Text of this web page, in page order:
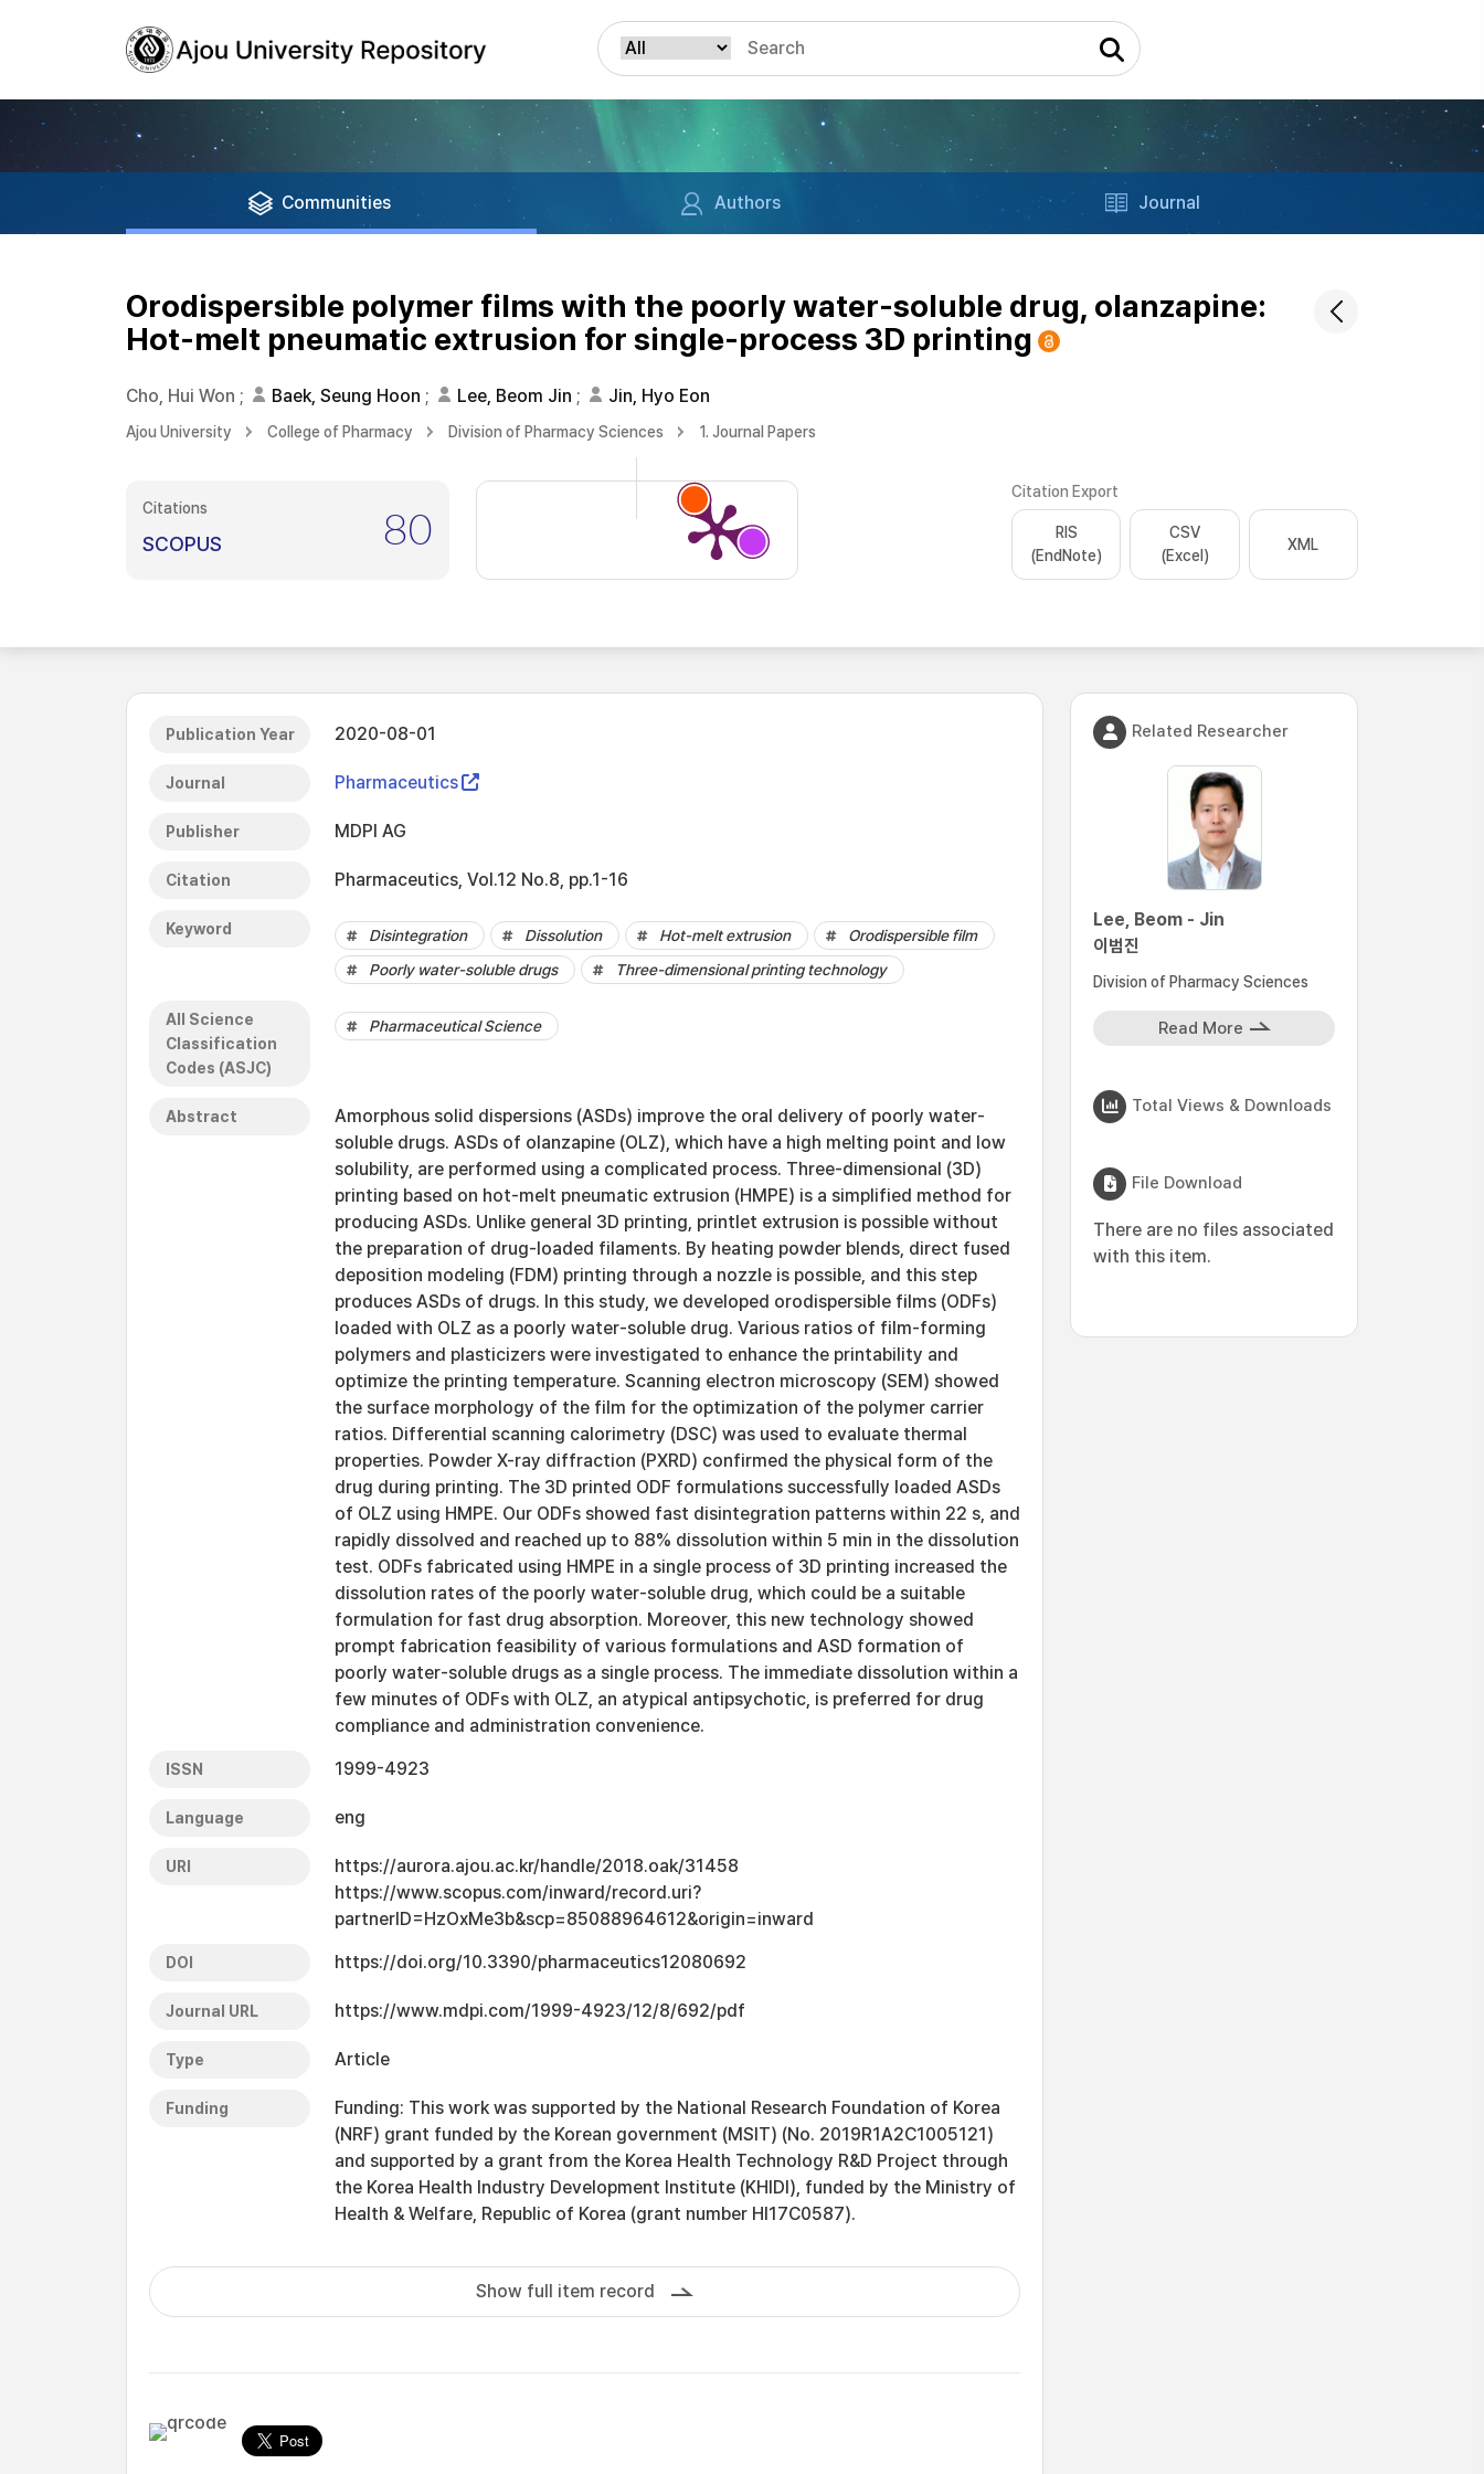
Communities Authors Journal
Orodispersible polymer films with the poorly water-soluble drug, olanzapine:
Hot-melt pneumatic extrusion for single-process 3D printing
Cho, Hui Won ; Baek, Seung Hoon ; Lee, Beom Jin ; Jin, Hyo Eon
Ajou University College of Pharmacy Division of Pharmacy Sciences 1. Journal Papers
Citations
SCOPUS 80
Citation Export
RIS
(EndNote)
CSV
(Excel)
XML
Publication Year 2020-08-01
Journal Pharmaceutics
Publisher MDPI AG
Citation Pharmaceutics, Vol.12 No.8, pp.1-16
Keyword Disintegration Dissolution Hot-melt extrusion
Orodispersible film
Poorly water-soluble drugs
Three-dimensional printing technology
All Science
Classification
Codes (ASJC)
Pharmaceutical Science
Abstract
Amorphous solid dispersions (ASDs) improve the oral delivery of poorly water-
soluble drugs. ASDs of olanzapine (OLZ), which have a high melting point and low
solubility, are performed using a complicated process. Three-dimensional (3D)
printing based on hot-melt pneumatic extrusion (HMPE) is a simplified method for
producing ASDs. Unlike general 3D printing, printlet extrusion is possible without
the preparation of drug-loaded filaments. By heating powder blends, direct fused
deposition modeling (FDM) printing through a nozzle is possible, and this step
produces ASDs of drugs. In this study, we developed orodispersible films (ODFs)
loaded with OLZ as a poorly water-soluble drug. Various ratios of film-forming
polymers and plasticizers were investigated to enhance the printability and
optimize the printing temperature. Scanning electron microscopy (SEM) showed
the surface morphology of the film for the optimization of the polymer carrier
ratios. Differential scanning calorimetry (DSC) was used to evaluate thermal
properties. Powder X-ray diffraction (PXRD) confirmed the physical form of the
drug during printing. The 3D printed ODF formulations successfully loaded ASDs
of OLZ using HMPE. Our ODFs showed fast disintegration patterns within 22 s, and
rapidly dissolved and reached up to 88% dissolution within 5 min in the dissolution
test. ODFs fabricated using HMPE in a single process of 3D printing increased the
dissolution rates of the poorly water-soluble drug, which could be a suitable
formulation for fast drug absorption. Moreover, this new technology showed
prompt fabrication feasibility of various formulations and ASD formation of
poorly water-soluble drugs as a single process. The immediate dissolution within a
few minutes of ODFs with OLZ, an atypical antipsychotic, is preferred for drug
compliance and administration convenience.
ISSN 1999-4923
Language eng
URI
https://aurora.ajou.ac.kr/handle/2018.oak/31458
https://www.scopus.com/inward/record.uri?
partnerID=HzOxMe3b&scp=85088964612&origin=inward
DOI https://doi.org/10.3390/pharmaceutics12080692
Journal URL https://www.mdpi.com/1999-4923/12/8/692/pdf
Type Article
Funding
Funding: This work was supported by the National Research Foundation of Korea
(NRF) grant funded by the Korean government (MSIT) (No. 2019R1A2C1005121)
and supported by a grant from the Korea Health Technology R&D Project through
the Korea Health Industry Development Institute (KHIDI), funded by the Ministry of
Health & Welfare, Republic of Korea (grant number HI17C0587).
Show full item record
Related Researcher
Lee, Beom - Jin
이범진
Division of Pharmacy Sciences
Read More
Total Views & Downloads
File Download
There are no files associated
with this item.